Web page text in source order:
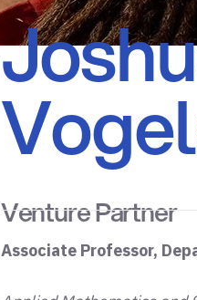
Venture Partner
Associate Professor,